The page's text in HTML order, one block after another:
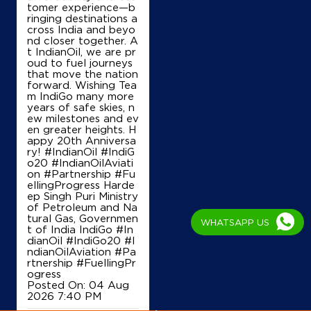
Map
IndianOil
Raghubar Service Station
Kolar Road
Chuna Bhatti
Bhopal, Madhya Pradesh - 462016
+919754153424
Map
IndianOil
f connecting people,
places and possibiliti
es. Over the past tw
o decades, IndiGo ha
s helped transform In
dian aviation through
its steadfast commit
ment to safety, oper
ational excellence, o
n-time performance,
affordability and cus
tomer experience—b
ringing destinations a
cross India and beyo
nd closer together. A
t IndianOil, we are pr
oud to fuel journeys
that move the nation
forward. Wishing Tea
m IndiGo many more
years of safe skies, n
ew milestones and ev
en greater heights. H
appy 20th Anniversa
ry! #IndianOil #IndiG
o20 #IndianOilAviati
on #Partnership #Fu
ellingProgress Harde
WHATSAPP US